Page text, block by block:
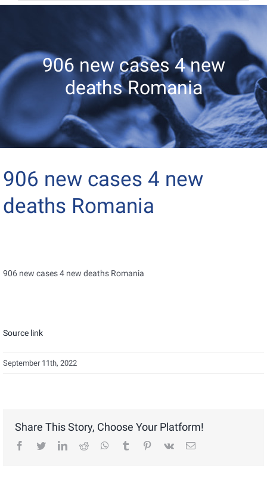
906 new cases 4 new
deaths Romania
906 new cases 4 new
deaths Romania
906 new cases 4 new deaths Romania
Source link
September 11th, 2022
Share This Story, Choose Your Platform!
facebook
twitterlinkedinreddit whatsapptumblr pinterest
vk Email